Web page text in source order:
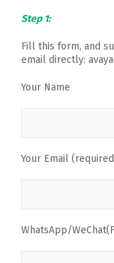
Step 1:
Fill this form, and
email directly:
Your Name
Your Email
WhatsApp/